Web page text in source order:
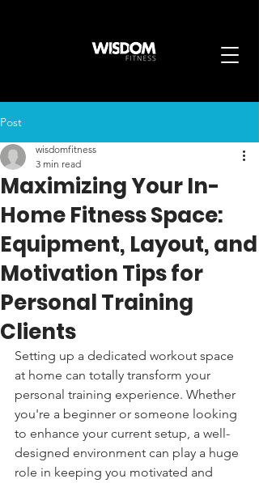
Post
Maximizing Your In-
Home Fitness Space:
Equipment, Layout, and
Motivation Tips for
Personal Training
Clients
wisdomfitness
3 min read
Setting up a dedicated workout space
at home can totally transform your
personal training experience. Whether
you're a beginner or someone looking
to enhance your current setup, a well-
designed environment can play a huge
role in keeping you motivated and